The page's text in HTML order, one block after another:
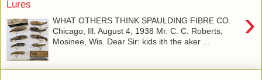
Lures
›
WHAT OTHERS THINK SPAULDING FIBRE CO.
Chicago, Ill. August 4, 1938 Mr. C. C. Roberts,
Mosinee, Wis. Dear Sir: kids ith the aker ...